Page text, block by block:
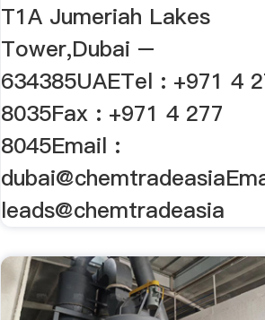
T1A Jumeriah Lakes
Tower,Dubai –
634385UAETel : +971 4
8035Fax : +971 4 277
8045Email :
leads@chemtradeasia